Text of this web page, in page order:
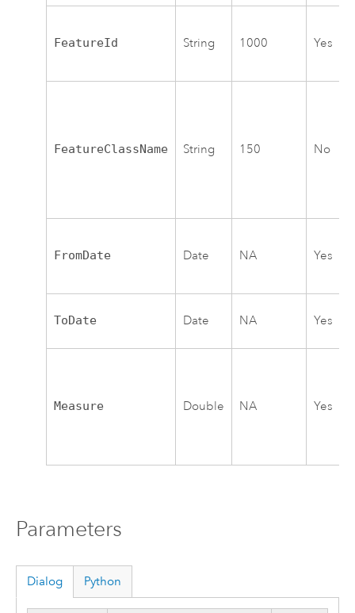
FeatureId String 1000 Yes
FeatureClassName String 150 No
FromDate Date NA Yes
ToDate Date NA Yes
Measure Double NA Yes
Parameters
Dialog Python